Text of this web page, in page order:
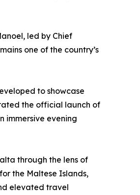
led by Chief
one of the country’s
to showcase
the official launch of
immersive evening
through the lens of
the Maltese Islands,
elevated travel